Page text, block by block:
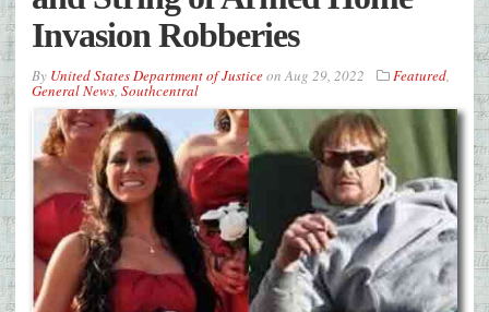
Invasion Robberies
By United States Department of JusticeonAug 29, 2022 Featured,
General News, Southcentral